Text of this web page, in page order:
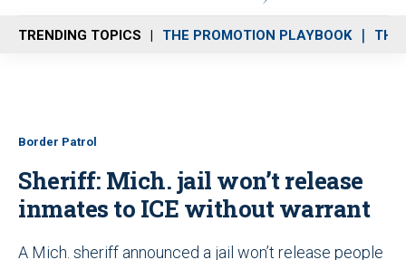
n
u
TRENDING TOPICS THE PROMOTION PLAYBOOK THE
Border Patrol
Sheriff: Mich. jail won’t release
inmates to ICE without warrant
A Mich. sheriff announced a jail won’t release people